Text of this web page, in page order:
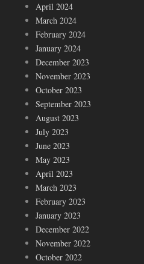
April 2024
March 2024
February 2024
January 2024
December 2023
November 2023
October 2023
September 2023
August 2023
July 2023
June 2023
May 2023
April 2023
March 2023
February 2023
January 2023
December 2022
November 2022
October 2022